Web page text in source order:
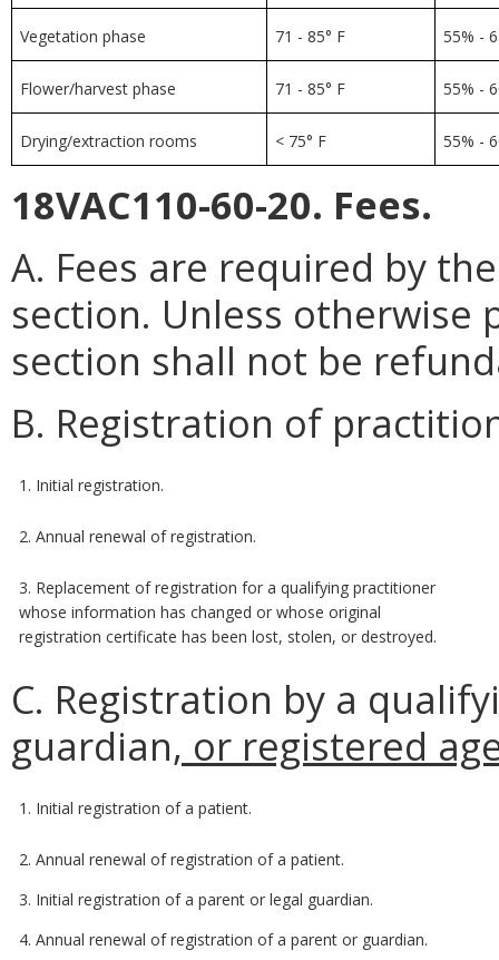
Vegetation phase 71 - 85° F 55% -
Flower/harvest phase 71 - 85° F 55% -
Drying/extraction rooms < 75° F 55% -
18VAC110-60-20. Fees.
A. Fees are required by
section. Unless otherwise
section shall not be
B. Registration of
1. Initial registration.
2. Annual renewal of registration.
3. Replacement of registration for a qualifying practitioner
whose information has changed or whose original
registration certificate has been lost, stolen, or destroyed.
C. Registration by a
guardian, or registered
1. Initial registration of a patient.
2. Annual renewal of registration of a patient.
3. Initial registration of a parent or legal guardian.
4. Annual renewal of registration of a parent or guardian.